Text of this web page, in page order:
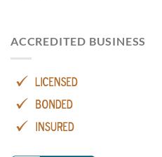
ACCREDITED BUSINESS